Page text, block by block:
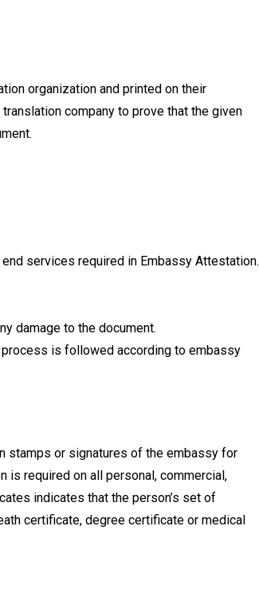
organization and printed on their
company to prove that the given
services required in Embassy Attestation.
damage to the document.
is followed according to embassy
stamps or signatures of the embassy for
is required on all personal, commercial,
indicates that the person’s set of
certificate, degree certificate or medical